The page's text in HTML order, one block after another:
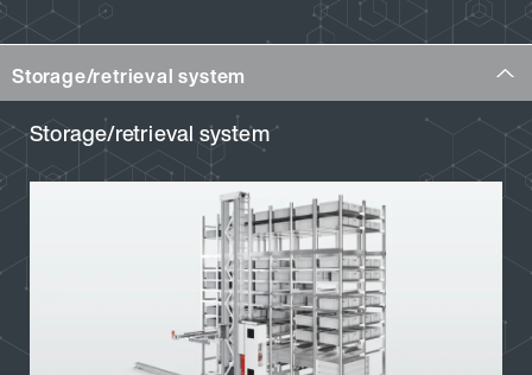
Storage/retrieval system
Storage/retrieval system